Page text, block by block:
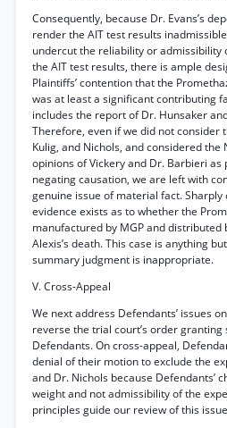
Consequently, because Dr. Evans’s
render the AIT test results
undercut the reliability or admissibility
the AIT test results, there is ample
Plaintiffs’ contention that the
was at least a significant contributing
includes the report of Dr. Hunsaker
Therefore, even if we did not consider
Kulig, and Nichols, and considered the
opinions of Vickery and Dr. Barbieri as
negating causation, we are left with
genuine issue of material fact.
evidence exists as to whether the
manufactured by MGP and distributed
Alexis’s death. This case is anything
summary judgment is inappropriate.
V. Cross-Appeal
We next address Defendants’ issues
reverse the trial court’s order
Defendants. On cross-appeal,
denial of their motion to exclude the
and Dr. Nichols because Defendants’
weight and not admissibility of the
principles guide our review of this